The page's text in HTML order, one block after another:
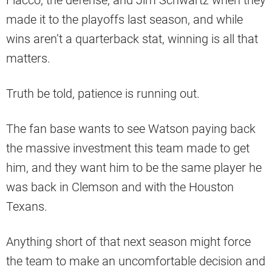
made it to the playoffs last season, and while
wins aren’t a quarterback stat, winning is all that
matters.
Truth be told, patience is running out.
The fan base wants to see Watson paying back
the massive investment this team made to get
him, and they want him to be the same player he
was back in Clemson and with the Houston
Texans.
Anything short of that next season might force
the team to make an uncomfortable decision and